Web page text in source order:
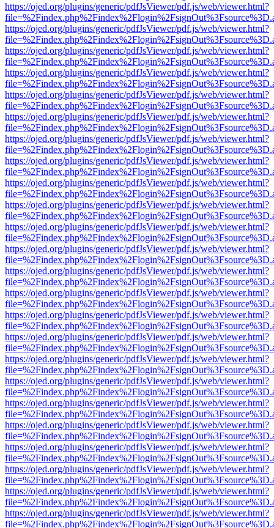
https://ojed.org/plugins/generic/pdfJsViewer/pdf.js/web/viewer.html?
https://ojed.org/plugins/generic/pdfJsViewer/pdf.js/web/viewer.html?
https://ojed.org/plugins/generic/pdfJsViewer/pdf.js/web/viewer.html?
https://ojed.org/plugins/generic/pdfJsViewer/pdf.js/web/viewer.html?
https://ojed.org/plugins/generic/pdfJsViewer/pdf.js/web/viewer.html?
https://ojed.org/plugins/generic/pdfJsViewer/pdf.js/web/viewer.html?
https://ojed.org/plugins/generic/pdfJsViewer/pdf.js/web/viewer.html?
https://ojed.org/plugins/generic/pdfJsViewer/pdf.js/web/viewer.html?
https://ojed.org/plugins/generic/pdfJsViewer/pdf.js/web/viewer.html?
https://ojed.org/plugins/generic/pdfJsViewer/pdf.js/web/viewer.html?
https://ojed.org/plugins/generic/pdfJsViewer/pdf.js/web/viewer.html?
https://ojed.org/plugins/generic/pdfJsViewer/pdf.js/web/viewer.html?
https://ojed.org/plugins/generic/pdfJsViewer/pdf.js/web/viewer.html?
https://ojed.org/plugins/generic/pdfJsViewer/pdf.js/web/viewer.html?
https://ojed.org/plugins/generic/pdfJsViewer/pdf.js/web/viewer.html?
https://ojed.org/plugins/generic/pdfJsViewer/pdf.js/web/viewer.html?
https://ojed.org/plugins/generic/pdfJsViewer/pdf.js/web/viewer.html?
https://ojed.org/plugins/generic/pdfJsViewer/pdf.js/web/viewer.html?
https://ojed.org/plugins/generic/pdfJsViewer/pdf.js/web/viewer.html?
https://ojed.org/plugins/generic/pdfJsViewer/pdf.js/web/viewer.html?
https://ojed.org/plugins/generic/pdfJsViewer/pdf.js/web/viewer.html?
https://ojed.org/plugins/generic/pdfJsViewer/pdf.js/web/viewer.html?
https://ojed.org/plugins/generic/pdfJsViewer/pdf.js/web/viewer.html?
https://ojed.org/plugins/generic/pdfJsViewer/pdf.js/web/viewer.html?